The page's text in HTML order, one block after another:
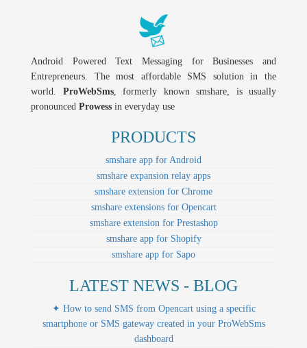
Android Powered Text Messaging for Businesses and
Entrepreneurs. The most affordable SMS solution in the
world. ProWebSms, formerly known smshare, is usually
pronounced Prowess in everyday use
PRODUCTS
smshare app for Android
smshare expansion relay apps
smshare extension for Chrome
smshare extensions for Opencart
smshare extension for Prestashop
smshare app for Shopify
smshare app for Sapo
LATEST NEWS - BLOG
✦ How to send SMS from Opencart using a specific
smartphone or SMS gateway created in your ProWebSms
dashboard